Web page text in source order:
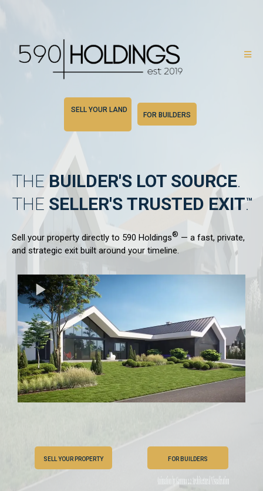
SELL YOUR LAND
FOR BUILDERS
THE BUILDER'S LOT SOURCE.
THE SELLER'S TRUSTED EXIT.
Sell your property directly to 590 Holdings® — a fast, private,
and strategic exit built around your timeline.
SELL YOUR PROPERTY FOR BUILDERS